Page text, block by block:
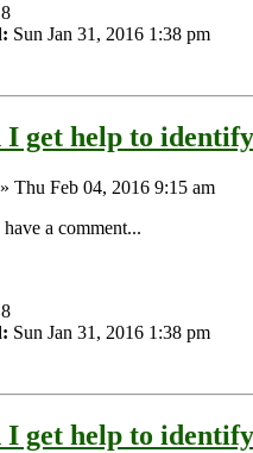
8
Sun Jan 31, 2016 1:38 pm
I get help to
» Thu Feb 04, 2016 9:15 am
a comment...
8
Sun Jan 31, 2016 1:38 pm
I get help to